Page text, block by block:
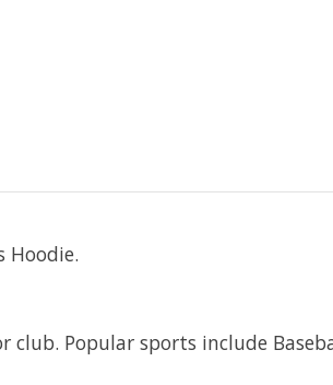
Hoodie.
club. Popular sports include